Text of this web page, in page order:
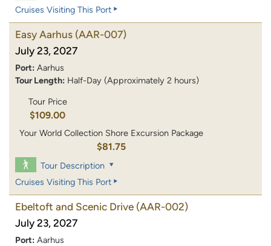
Cruises Visiting This Port
Easy Aarhus (AAR-007)
July 23, 2027
Port: Aarhus
Tour Length: Half-Day (Approximately 2 hours)
Tour Price
$109.00
Your World Collection Shore Excursion Package
$81.75
Tour Description
Cruises Visiting This Port
Ebeltoft and Scenic Drive (AAR-002)
July 23, 2027
Port: Aarhus